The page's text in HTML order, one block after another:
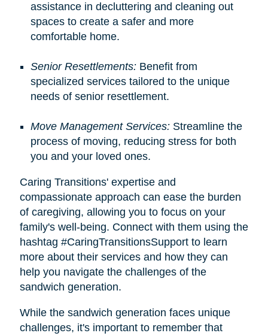
assistance in decluttering and cleaning out
spaces to create a safer and more
comfortable home.
Senior Resettlements:Benefit from
specialized services tailored to the unique
needs of senior resettlement.
Move Management Services:Streamline the
process of moving, reducing stress for both
you and your loved ones.
Caring Transitions' expertise and
compassionate approach can ease the burden
of caregiving, allowing you to focus on your
family's well-being. Connect with them using the
hashtag #CaringTransitionsSupport to learn
more about their services and how they can
help you navigate the challenges of the
sandwich generation.
While the sandwich generation faces unique
challenges, it's important to remember that